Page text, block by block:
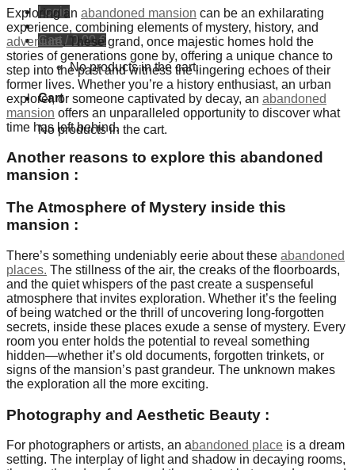
Login
Cart /0,00€
No products in the cart.
Cart
No products in the cart.
Exploring an abandoned mansion can be an exhilarating
experience, combining elements of mystery, history, and
adventure. These grand, once majestic homes hold the
stories of generations gone by, offering a unique chance to
step into the past and witness the lingering echoes of their
former lives. Whether you’re a history enthusiast, an urban
explorer, or someone captivated by decay, an abandoned
mansion offers an unparalleled opportunity to discover what
time has left behind.
Another reasons to explore this abandoned
mansion :
The Atmosphere of Mystery inside this
mansion :
There’s something undeniably eerie about these abandoned
places. The stillness of the air, the creaks of the floorboards,
and the quiet whispers of the past create a suspenseful
atmosphere that invites exploration. Whether it’s the feeling
of being watched or the thrill of uncovering long-forgotten
secrets, inside these places exude a sense of mystery. Every
room you enter holds the potential to reveal something
hidden—whether it’s old documents, forgotten trinkets, or
signs of the mansion’s past grandeur. The unknown makes
the exploration all the more exciting.
Photography and Aesthetic Beauty :
For photographers or artists, an abandoned place is a dream
setting. The interplay of light and shadow in decaying rooms,